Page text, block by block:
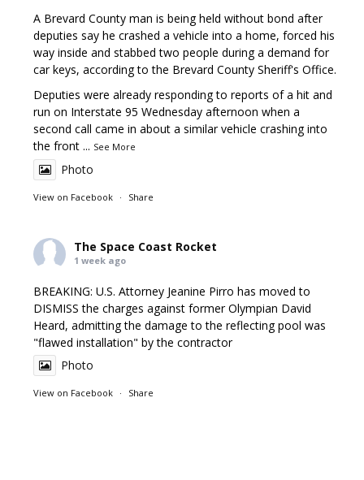
A Brevard County man is being held without bond after
deputies say he crashed a vehicle into a home, forced his
way inside and stabbed two people during a demand for
car keys, according to the Brevard County Sheriff's Office.
Deputies were already responding to reports of a hit and
run on Interstate 95 Wednesday afternoon when a
second call came in about a similar vehicle crashing into
the front ... See More
Photo
View on Facebook · Share
The Space Coast Rocket
1 week ago
BREAKING: U.S. Attorney Jeanine Pirro has moved to
DISMISS the charges against former Olympian David
Heard, admitting the damage to the reflecting pool was
"flawed installation" by the contractor
Photo
View on Facebook · Share